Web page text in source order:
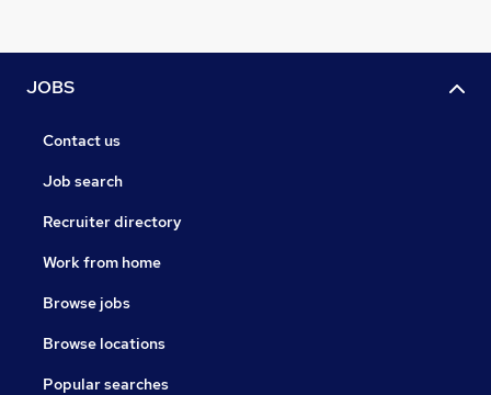
JOBS
Contact us
Job search
Recruiter directory
Work from home
Browse jobs
Browse locations
Popular searches